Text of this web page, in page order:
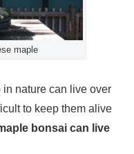
maple
in nature can live over
to keep them alive
bonsai can live